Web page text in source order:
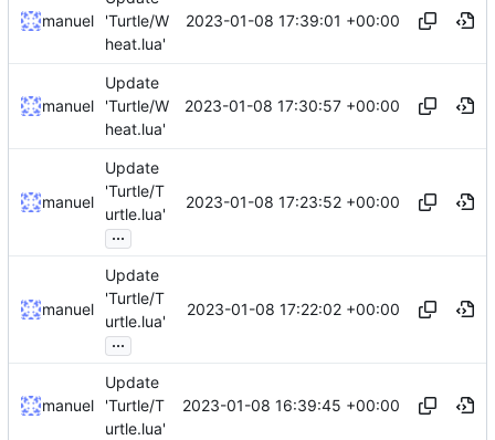
manuel
'Turtle/W
heat.lua'
2023-01-08 17:39:01 +00:00
manuel
Update
'Turtle/W
heat.lua'
2023-01-08 17:30:57 +00:00
manuel
Update
'Turtle/T
urtle.lua'
...
2023-01-08 17:23:52 +00:00
manuel
Update
'Turtle/T
urtle.lua'
...
2023-01-08 17:22:02 +00:00
manuel
Update
'Turtle/T
urtle.lua'
2023-01-08 16:39:45 +00:00